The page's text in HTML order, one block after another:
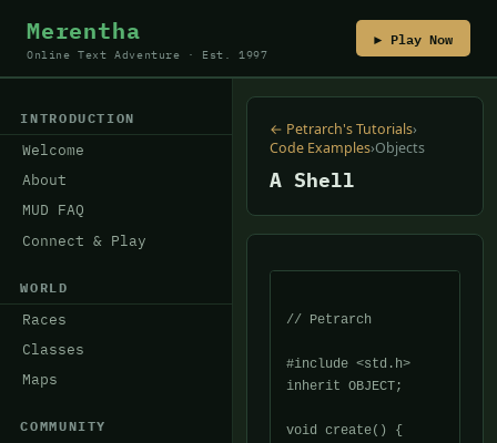
Merentha
Online Text Adventure · Est. 1997
▶ Play Now
INTRODUCTION
Welcome
About
MUD FAQ
Connect & Play
WORLD
Races
Classes
Maps
COMMUNITY
← Petrarch's Tutorials›
Code Examples›Objects
A Shell
// Petrarch
#include <std.h>
inherit OBJECT;
void create() {